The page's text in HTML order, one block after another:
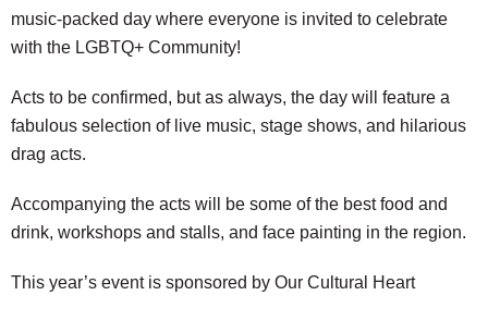
music-packed day where everyone is invited to celebrate
with the LGBTQ+ Community!
Acts to be confirmed, but as always, the day will feature a
fabulous selection of live music, stage shows, and hilarious
drag acts.
Accompanying the acts will be some of the best food and
drink, workshops and stalls, and face painting in the region.
This year’s event is sponsored by Our Cultural Heart